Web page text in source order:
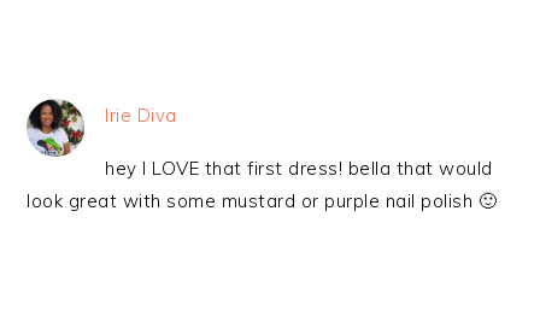
Irie Diva
hey I LOVE that first dress! bella that would
look great with some mustard or purple nail polish 🙂